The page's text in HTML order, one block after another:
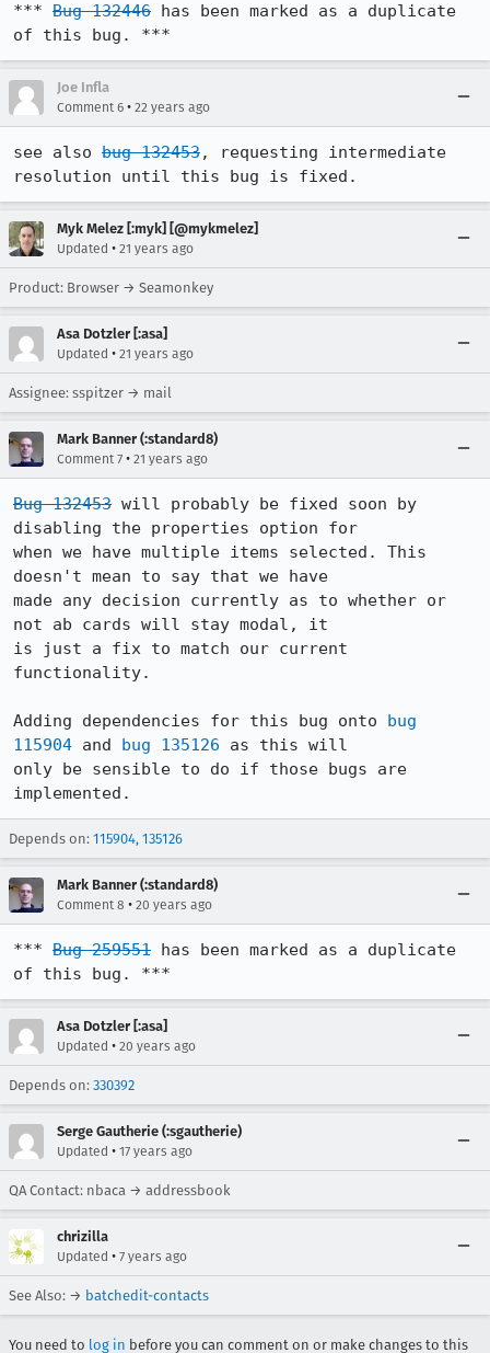
*** Bug 132446 has been marked as a duplicate
of this bug. ***
Joe Infla
Comment 6 • 22 years ago
see also bug 132453, requesting intermediate
resolution until this bug is fixed.
Myk Melez [:myk] [@mykmelez]
Updated • 21 years ago
Product: Browser → Seamonkey
Asa Dotzler [:asa]
Updated • 21 years ago
Assignee: sspitzer → mail
Mark Banner (:standard8)
Comment 7 • 21 years ago
Bug 132453 will probably be fixed soon by
disabling the properties option for
when we have multiple items selected. This
doesn't mean to say that we have
made any decision currently as to whether or
not ab cards will stay modal, it
is just a fix to match our current
functionality.
Adding dependencies for this bug onto bug
115904 and bug 135126 as this will
only be sensible to do if those bugs are
implemented.
Depends on: 115904, 135126
Mark Banner (:standard8)
Comment 8 • 20 years ago
*** Bug 259551 has been marked as a duplicate
of this bug. ***
Asa Dotzler [:asa]
Updated • 20 years ago
Depends on: 330392
Serge Gautherie (:sgautherie)
Updated • 17 years ago
QA Contact: nbaca → addressbook
chrizilla
Updated • 7 years ago
See Also: → batchedit-contacts
You need to log in before you can comment on or make changes to this